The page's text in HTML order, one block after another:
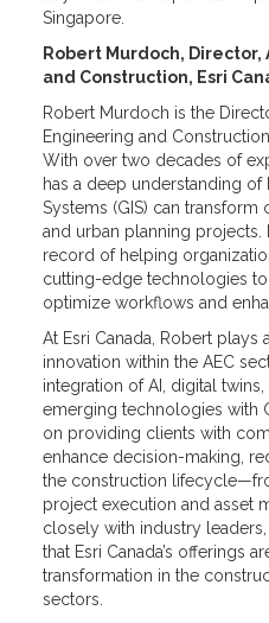
Singapore.
Robert Murdoch,
and Construction, Esri
Robert Murdoch is the
Engineering and
With over two decades of
has a deep understanding
Systems (GIS) can
and urban planning projects.
record of helping
cutting-edge technologies
optimize workflows and
At Esri Canada, Robert plays
innovation within the AEC
integration of AI, digital
emerging technologies with
on providing clients with
enhance decision-making,
the construction
project execution and asset
closely with industry
that Esri Canada’s offerings
transformation in the
sectors.